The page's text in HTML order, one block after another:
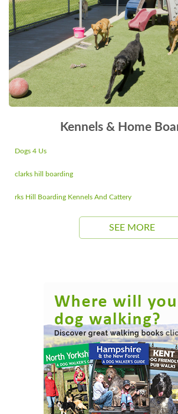
Kennels & Home
Dogs 4 Us
clarks hill boarding
rks Hill Boarding Kennels And Cattery
SEE MORE